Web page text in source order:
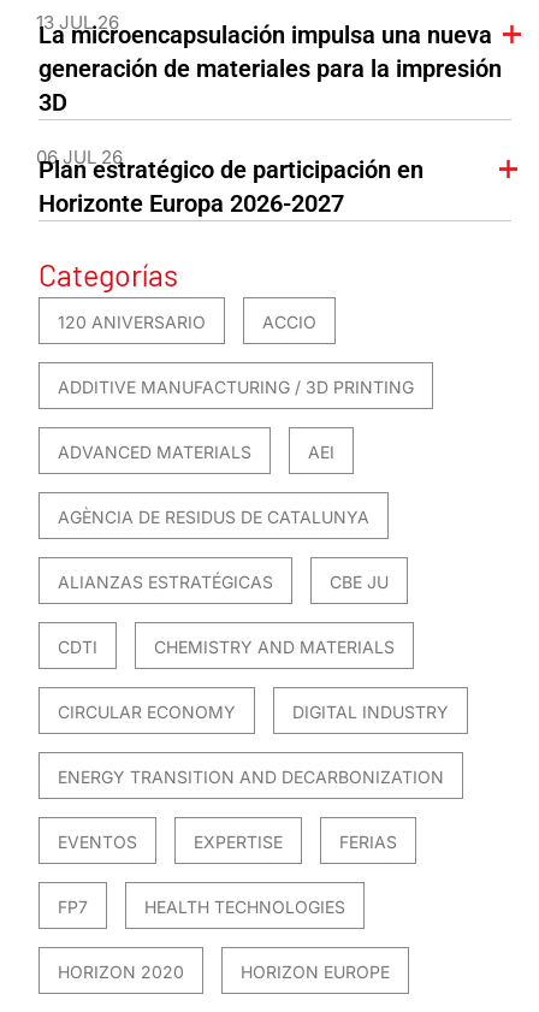
13 JUL 26
La microencapsulación impulsa una nueva
generación de materiales para la impresión
3D
06 JUL 26
Plan estratégico de participación en
Horizonte Europa 2026-2027
Categorías
120 ANIVERSARIO ACCIO
ADDITIVE MANUFACTURING / 3D PRINTING
ADVANCED MATERIALS AEI
AGÈNCIA DE RESIDUS DE CATALUNYA
ALIANZAS ESTRATÉGICAS CBE JU
CDTI CHEMISTRY AND MATERIALS
CIRCULAR ECONOMY DIGITAL INDUSTRY
ENERGY TRANSITION AND DECARBONIZATION
EVENTOS EXPERTISE FERIAS
FP7 HEALTH TECHNOLOGIES
HORIZON 2020 HORIZON EUROPE